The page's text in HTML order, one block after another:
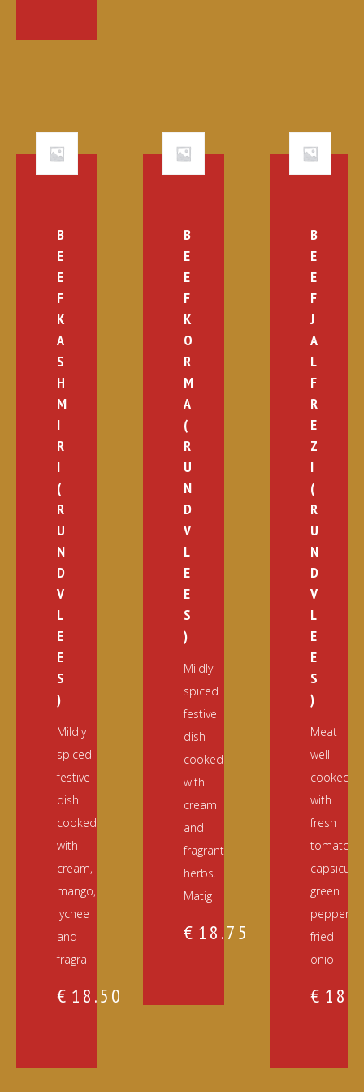
B
E
E
F
J
A
L
F
R
E
Z
I
(
R
U
N
D
V
L
E
E
S
)
Meat
well
cooked
with
fresh
tomato,
capsicum,
green
pepper,
fried
onio
€
B
E
E
F
K
A
S
H
M
I
R
I
(
R
U
N
D
V
L
E
E
S
)
Mildly
spiced
festive
dish
cooked
with
cream,
mango,
lychee
and
fragra
€ 18.50
B
E
E
F
K
O
R
M
A
(
R
U
N
D
V
L
E
E
S
)
Mildly
spiced
festive
dish
cooked
with
cream
and
fragrant
herbs.
Matig
€ 18.75